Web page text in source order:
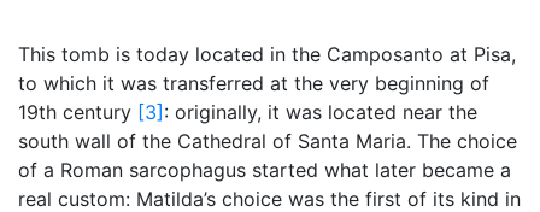
This tomb is today located in the Camposanto at Pisa,
to which it was transferred at the very beginning of
19th century [3] : originally, it was located near the
south wall of the Cathedral of Santa Maria. The choice
of a Roman sarcophagus started what later became a
real custom: Matilda’s choice was the first of its kind in